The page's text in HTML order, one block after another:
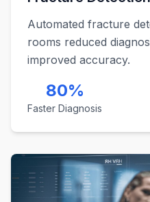
Automated fracture
rooms reduced
improved accuracy.
80%
Faster Diagnosis